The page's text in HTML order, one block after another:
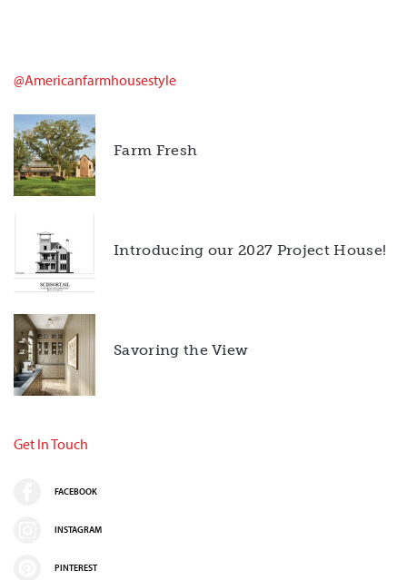
@americanfarmhousestyle
Farm Fresh
Introducing our 2027 Project House!
Savoring the View
Get In Touch
FACEBOOK
INSTAGRAM
PINTEREST